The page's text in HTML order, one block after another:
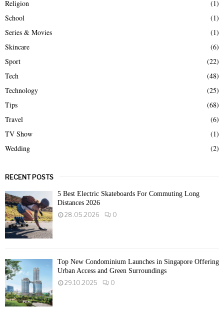
Religion
(1)
School
(1)
Series & Movies
(1)
Skincare
(6)
Sport
(22)
Tech
(48)
Technology
(25)
Tips
(68)
Travel
(6)
TV Show
(1)
Wedding
(2)
RECENT POSTS
5 Best Electric Skateboards For Commuting Long
Distances 2026
28.05.2026
0
Top New Condominium Launches in Singapore Offering
Urban Access and Green Surroundings
29.10.2025
0